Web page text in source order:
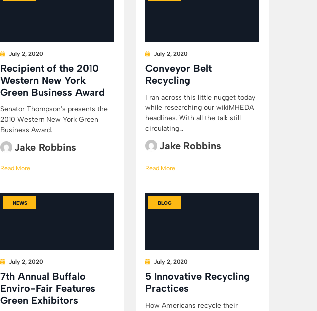
July 2, 2020
Recipient of the 2010
Western New York
Green Business Award
Senator Thompson's presents the
2010 Western New York Green
Business Award.
Jake Robbins
Read More
July 2, 2020
Conveyor Belt
Recycling
I ran across this little nugget today
while researching our wikiMHEDA
headlines. With all the talk still
circulating...
Jake Robbins
Read More
NEWS
July 2, 2020
7th Annual Buffalo
Enviro-Fair Features
Green Exhibitors
BLOG
July 2, 2020
5 Innovative Recycling
Practices
How Americans recycle their